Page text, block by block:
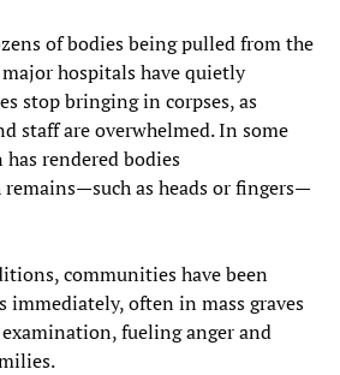
of bodies being pulled from the
hospitals have quietly
stop bringing in corpses, as
staff are overwhelmed. In some
rendered bodies
as heads or fingers—
communities have been
immediately, often in mass graves
fueling anger and